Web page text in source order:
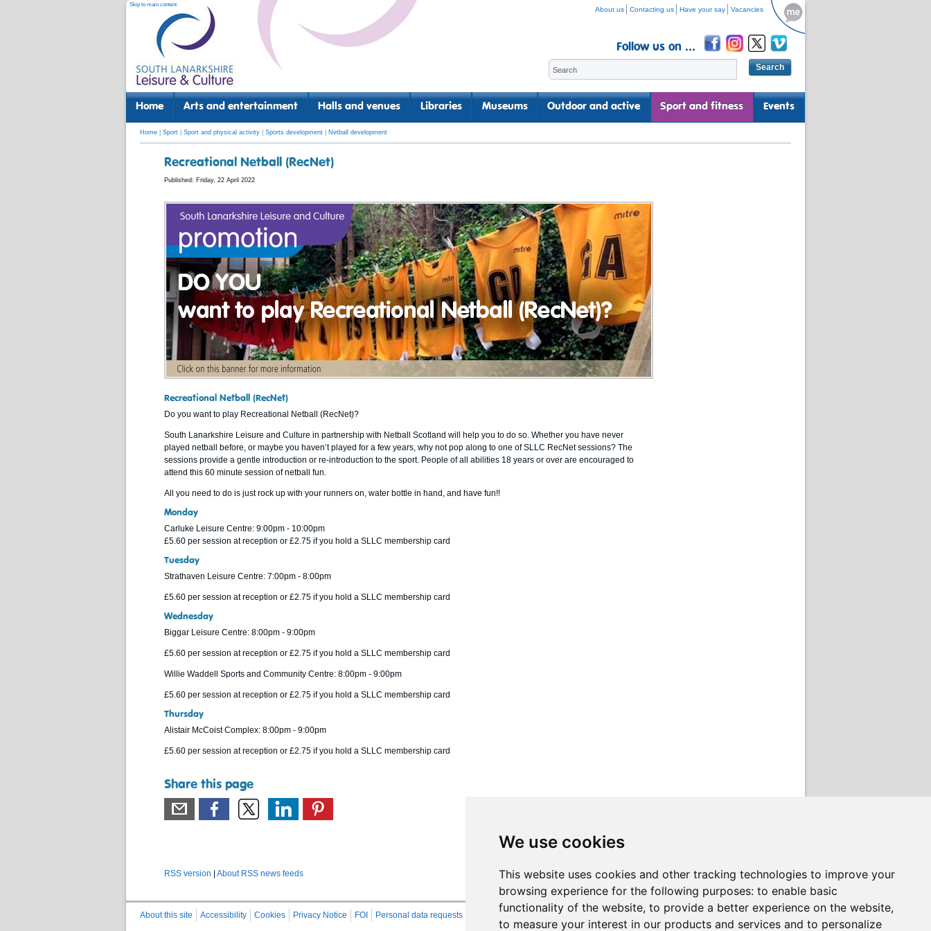
We use cookies
This website uses cookies and other tracking technologies to improve your
browsing experience for the following purposes: to enable basic
functionality of the website, to provide a better experience on the website,
to measure your interest in our products and services and to personalize
Skip to main content
About us Contacting us Have your say Vacancies
Follow us on ...
Home Arts and entertainment Halls and venues Libraries Museums Outdoor and active Sport and fitness Events
Home Sport Sport and physical activity Sports development Netball development
Recreational Netball (RecNet)
Published: Friday, 22 April 2022
Recreational Netball (RecNet)
Do you want to play Recreational Netball (RecNet)?
South Lanarkshire Leisure and Culture in partnership with Netball Scotland will help you to do so. Whether you have never
played netball before, or maybe you haven’t played for a few years, why not pop along to one of SLLC RecNet sessions? The
sessions provide a gentle introduction or re-introduction to the sport. People of all abilities 18 years or over are encouraged to
attend this 60 minute session of netball fun.
All you need to do is just rock up with your runners on, water bottle in hand, and have fun!!
Monday
Carluke Leisure Centre: 9:00pm - 10:00pm
£5.60 per session at reception or £2.75 if you hold a SLLC membership card
Tuesday
Strathaven Leisure Centre: 7:00pm - 8:00pm
£5.60 per session at reception or £2.75 if you hold a SLLC membership card
Wednesday
Biggar Leisure Centre: 8:00pm - 9:00pm
£5.60 per session at reception or £2.75 if you hold a SLLC membership card
Willie Waddell Sports and Community Centre: 8:00pm - 9:00pm
£5.60 per session at reception or £2.75 if you hold a SLLC membership card
Thursday
Alistair McCoist Complex: 8:00pm - 9:00pm
£5.60 per session at reception or £2.75 if you hold a SLLC membership card
Share this page
RSS version About RSS news feeds
About this site Accessibility Cookies Privacy Notice FOI Personal data requests Site Map